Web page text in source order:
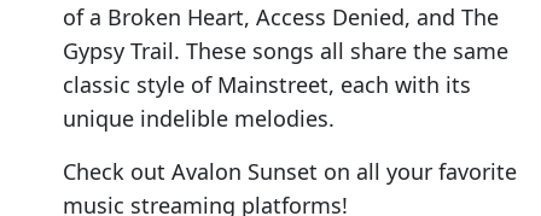
of a Broken Heart, Access Denied, and The
Gypsy Trail. These songs all share the same
classic style of Mainstreet, each with its
unique indelible melodies.
Check out Avalon Sunset on all your favorite
music streaming platforms!